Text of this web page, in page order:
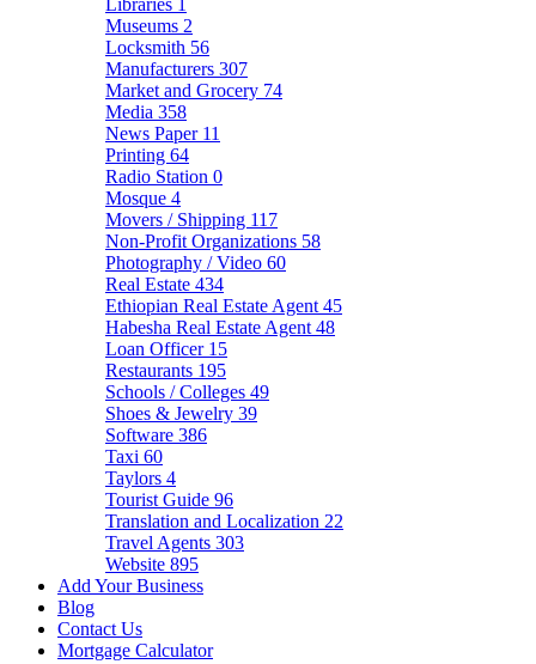
Libraries 1
Museums 2
Locksmith 56
Manufacturers 307
Market and Grocery 74
Media 358
News Paper 11
Printing 64
Radio Station 0
Mosque 4
Movers / Shipping 117
Non-Profit Organizations 58
Photography / Video 60
Real Estate 434
Ethiopian Real Estate Agent 45
Habesha Real Estate Agent 48
Loan Officer 15
Restaurants 195
Schools / Colleges 49
Shoes & Jewelry 39
Software 386
Taxi 60
Taylors 4
Tourist Guide 96
Translation and Localization 22
Travel Agents 303
Website 895
Add Your Business
Blog
Contact Us
Mortgage Calculator